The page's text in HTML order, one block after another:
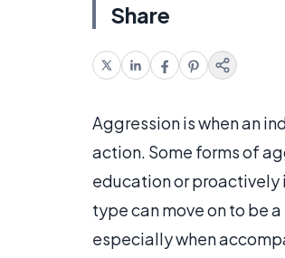
Share
Aggression is when an
action. Some forms of
education or proactively
type can move on to be
especially when